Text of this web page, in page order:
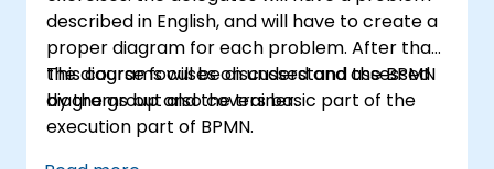
described in English, and will have to create a
proper diagram for each problem. After that,
the diagrams will be discussed and assessed
by the group and the trainer.
This course focuses on understand the BPMN
diagrams but also covers basic part of the
execution part of BPMN.